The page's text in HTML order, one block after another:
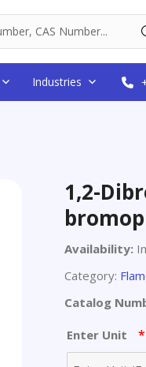
Industries
1,2-
Availability:
Category:
Catalog
Enter Unit *